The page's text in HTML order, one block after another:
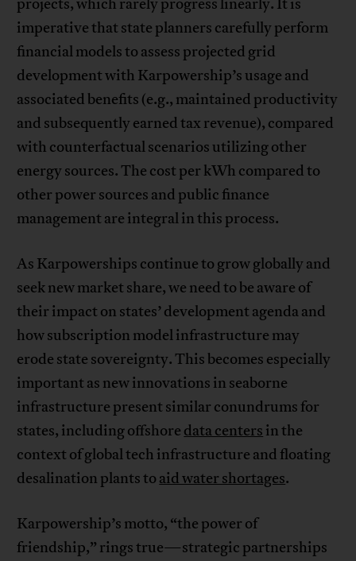
projects, which rarely progress linearly. It is
imperative that state planners carefully perform
financial models to assess projected grid
development with Karpowership’s usage and
associated benefits (e.g., maintained productivity
and subsequently earned tax revenue), compared
with counterfactual scenarios utilizing other
energy sources. The cost per kWh compared to
other power sources and public finance
management are integral in this process.
As Karpowerships continue to grow globally and
seek new market share, we need to be aware of
their impact on states’ development agenda and
how subscription model infrastructure may
erode state sovereignty. This becomes especially
important as new innovations in seaborne
infrastructure present similar conundrums for
states, including offshore data centers in the
context of global tech infrastructure and floating
desalination plants to aid water shortages.
Karpowership’s motto, “the power of
friendship,” rings true—strategic partnerships